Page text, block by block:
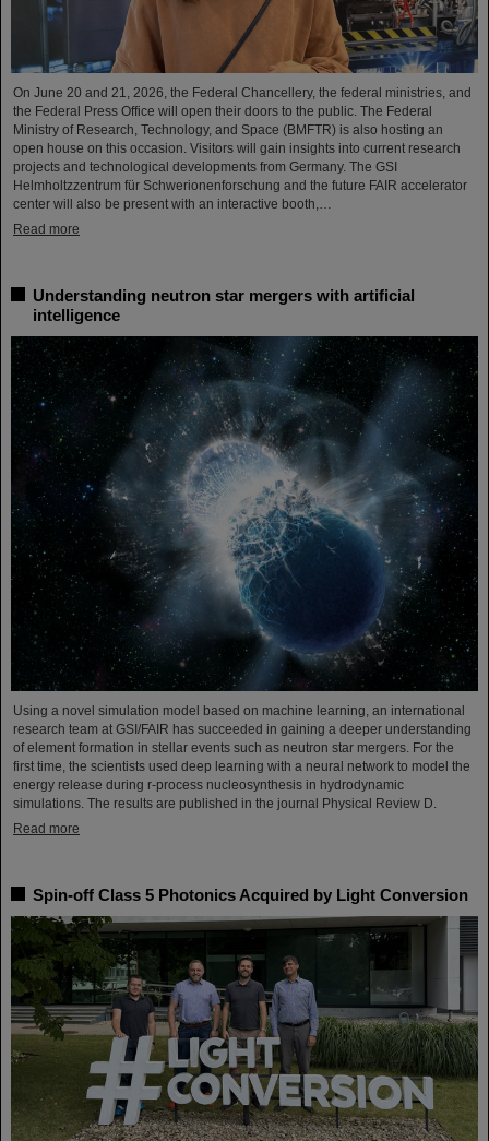
On June 20 and 21, 2026, the Federal Chancellery, the federal ministries, and
the Federal Press Office will open their doors to the public. The Federal
Ministry of Research, Technology, and Space (BMFTR) is also hosting an
open house on this occasion. Visitors will gain insights into current research
projects and technological developments from Germany. The GSI
Helmholtzzentrum für Schwerionenforschung and the future FAIR accelerator
center will also be present with an interactive booth,…
Read more
Understanding neutron star mergers with artificial
intelligence
Using a novel simulation model based on machine learning, an international
research team at GSI/FAIR has succeeded in gaining a deeper understanding
of element formation in stellar events such as neutron star mergers. For the
first time, the scientists used deep learning with a neural network to model the
energy release during r-process nucleosynthesis in hydrodynamic
simulations. The results are published in the journal Physical Review D.
Read more
Spin-off Class 5 Photonics Acquired by Light Conversion